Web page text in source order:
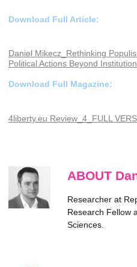
Download Full Article:
Daniel Mikecz_Rethinking
Political Actions Beyond
Download Full Magazine:
4liberty.eu Review_4_FULL
ABOUT
Researcher at
Research Fellow
Sciences.